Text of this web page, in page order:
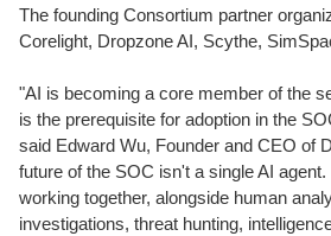
The founding Consortium partner
Corelight, Dropzone AI, Scythe,
"AI is becoming a core member of the
is the prerequisite for adoption in the
said Edward Wu, Founder and CEO of
future of the SOC isn't a single AI
working together, alongside human
investigations, threat hunting,